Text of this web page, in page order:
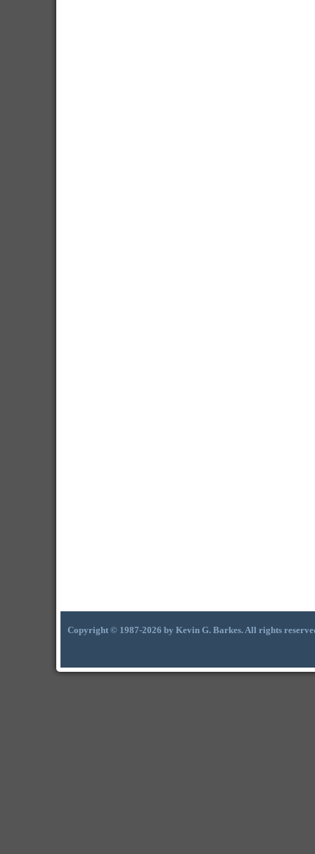
Copyright © 1987-2026 by Kevin G. Barkes. All rights